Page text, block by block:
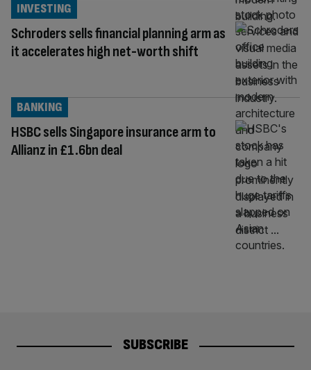
Schroders sells financial planning arm as
it accelerates high net-worth shift
INVESTING
HSBC sells Singapore insurance arm to
Allianz in £1.6bn deal
BANKING
SUBSCRIBE